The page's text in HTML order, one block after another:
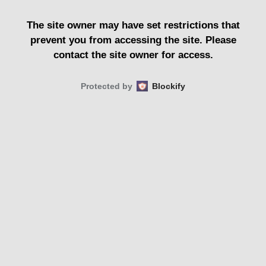
The site owner may have set restrictions that
prevent you from accessing the site. Please
contact the site owner for access.
Protected by Blockify